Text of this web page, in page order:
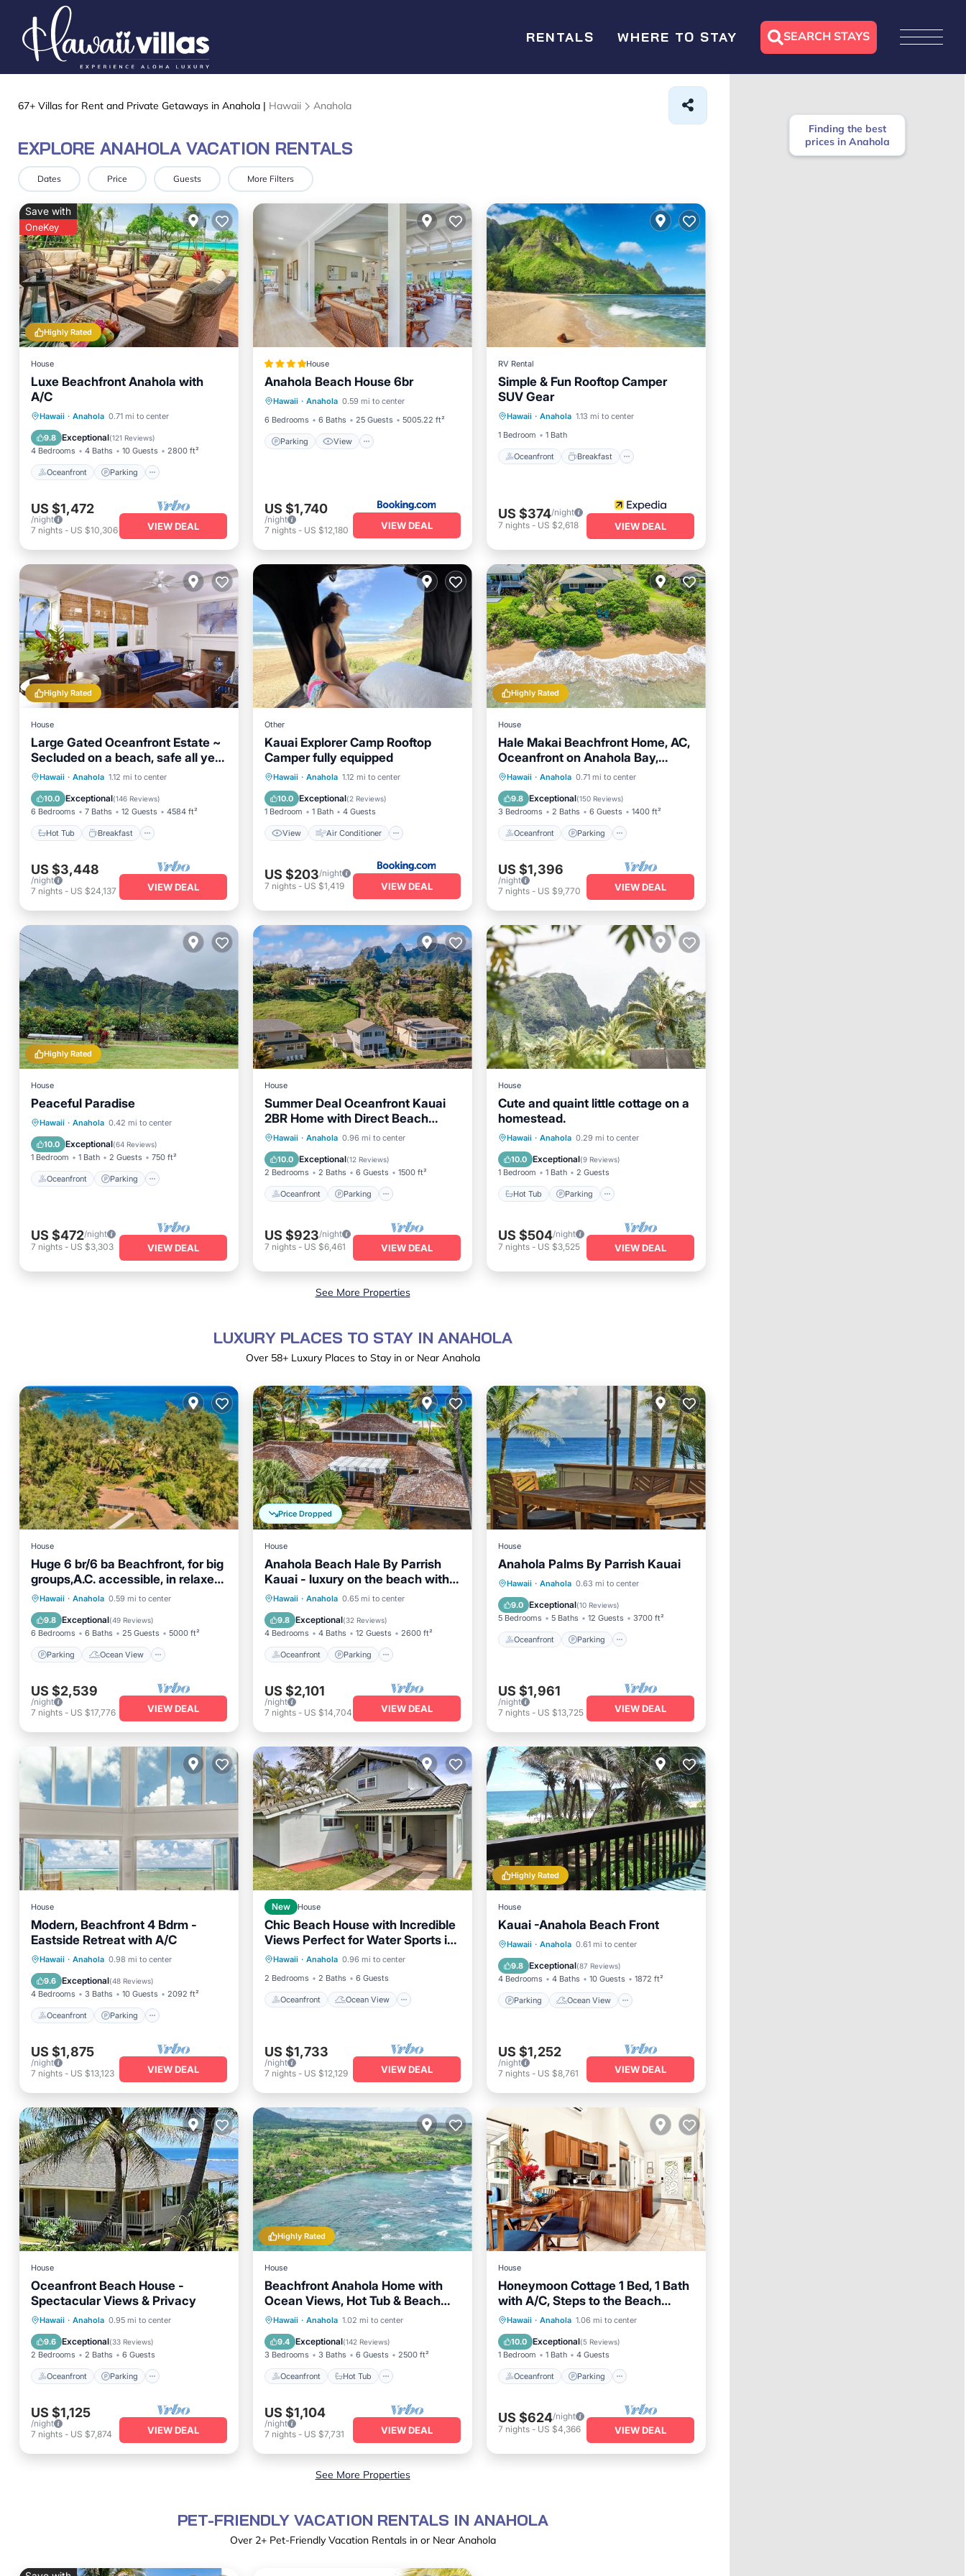
RENTALS WHERE TO STAY SEARCH STAYS
67+ Villas for Rent and Private Getaways in Anahola | Hawaii Anahola
EXPLORE ANAHOLA VACATION RENTALS
Dates Price Guests More Filters
Highly Rated
Save with
OneKey
House
Luxe Beachfront Anahola with
A/C
Hawaii · Anahola 0.71 mi to center
9.8 Exceptional(121 Reviews)
4 Bedrooms 4 Baths 10 Guests 2800 ft²
Oceanfront Parking
Oceanfront
Parking
Ocean View
Balcony/Terrace
US $1,472
/night
7 nights - US $10,306 VIEW DEAL
House
Anahola Beach House 6br
Hawaii · Anahola 0.59 mi to center
6 Bedrooms
6 Baths 25 Guests 5005.22 ft²
Parking View
Parking View
Internet
Child Friendly
US $1,740
/night
7 nights- US $12,180 VIEW DEAL
RV Rental
Simple & Fun Rooftop Camper
SUV Gear
Hawaii · Anahola 1.13 mi to center
1 Bedroom
1 Bath
Oceanfront Breakfast
Oceanfront
Ocean View
Balcony/Terrace
US $374/night
7 nights- US $2,618 VIEW DEAL
Highly Rated
House
Large Gated Oceanfront Estate ~
Secluded on a beach, safe all year
TVNC-4185
Hawaii · Anahola 1.12 mi to center
10.0 Exceptional(146 Reviews)
6 Bedrooms 7 Baths 12 Guests 4584 ft²
Hot Tub Breakfast
Hot Tub Breakfast
Ocean View
US $3,448
/night
7 nights - US $24,137 VIEW DEAL
Other
Kauai Explorer Camp Rooftop
Camper fully equipped
Hawaii · Anahola 1.12 mi to center
10.0 Exceptional(2 Reviews)
1 Bedroom 1 Bath 4 Guests
View Air Conditioner
View
Air Conditioner
Child Friendly
Security/Safety
US $203/night
7 nights- US $1,419 VIEW DEAL
Highly Rated
House
Hale Makai Beachfront Home, AC,
Oceanfront on Anahola Bay,
TVNC# 5065
Hawaii · Anahola 0.71 mi to center
9.8 Exceptional(150 Reviews)
3 Bedrooms 2 Baths 6 Guests 1400 ft²
Oceanfront Parking
Oceanfront
Parking
Ocean View
Balcony/Terrace
US $1,396
/night
7 nights- US $9,770 VIEW DEAL
Highly Rated
House
Peaceful Paradise
Hawaii · Anahola 0.42 mi to center
10.0 Exceptional(64 Reviews)
1 Bedroom 1 Bath 2 Guests 750 ft²
Oceanfront Parking
Oceanfront
Parking
Ocean View
Balcony/Terrace
US $472/night
7 nights - US $3,303 VIEW DEAL
House
Summer Deal Oceanfront Kauai
2BR Home with Direct Beach
Access
Hawaii · Anahola 0.96 mi to center
10.0 Exceptional(12 Reviews)
2 Bedrooms 2 Baths 6 Guests 1500 ft²
Oceanfront Parking
Oceanfront
Parking
Ocean View
Balcony/Terrace
US $923/night
7 nights- US $6,461 VIEW DEAL
House
Cute and quaint little cottage on a
homestead.
Hawaii · Anahola 0.29 mi to center
10.0 Exceptional(9 Reviews)
1 Bedroom 1 Bath 2 Guests
Hot Tub Parking
Hot Tub
Parking
Balcony/Terrace
Kitchen
US $504/night
7 nights- US $3,525 VIEW DEAL
See More Properties
LUXURY PLACES TO STAY IN ANAHOLA
Over 58+ Luxury Places to Stay in or Near Anahola
House
Huge 6 br/6 ba Beachfront, for big
groups,A.C. accessible, in relaxed
old Hawaii
Hawaii · Anahola 0.59 mi to center
9.8 Exceptional(49 Reviews)
6 Bedrooms 6 Baths 25 Guests 5000 ft²
Parking Ocean View
Parking
Ocean View
Balcony/Terrace
View
US $2,539
/night
7 nights - US $17,776 VIEW DEAL
Price Dropped
House
Anahola Beach Hale By Parrish
Kauai - luxury on the beach with
ACHawaii · Anahola 0.65 mi to center
9.8 Exceptional(32 Reviews)
4 Bedrooms 4 Baths 12 Guests 2600 ft²
Oceanfront Parking
Oceanfront
Parking
Ocean View
Balcony/Terrace
US $2,101
/night
7 nights- US $14,704 VIEW DEAL
House
Anahola Palms By Parrish Kauai
Hawaii · Anahola 0.63 mi to center
9.0 Exceptional(10 Reviews)
5 Bedrooms 5 Baths 12 Guests 3700 ft²
Oceanfront Parking
Oceanfront
Parking
Ocean View
Balcony/Terrace
US $1,961
/night
7 nights- US $13,725 VIEW DEAL
House
Modern, Beachfront 4 Bdrm -
Eastside Retreat with A/C
Hawaii · Anahola 0.98 mi to center
9.6 Exceptional(48 Reviews)
4 Bedrooms 3 Baths 10 Guests 2092 ft²
Oceanfront Parking
Oceanfront
Parking
Ocean View
Balcony/Terrace
US $1,875
/night
7 nights - US $13,123 VIEW DEAL
New House
Chic Beach House with Incredible
Views Perfect for Water Sports in
Anahola, Hawaii
Hawaii · Anahola 0.96 mi to center
2 Bedrooms
2 Baths 6 Guests
Oceanfront Ocean View
Oceanfront
Ocean View
Balcony/Terrace
View
US $1,733
/night
7 nights- US $12,129 VIEW DEAL
Highly Rated
House
Kauai -Anahola Beach Front
Hawaii · Anahola 0.61 mi to center
9.8 Exceptional(87 Reviews)
4 Bedrooms 4 Baths 10 Guests 1872 ft²
Parking Ocean View
Parking
Ocean View
Balcony/Terrace
View
US $1,252
/night
7 nights- US $8,761 VIEW DEAL
House
Oceanfront Beach House -
Spectacular Views & Privacy
Hawaii · Anahola 0.95 mi to center
9.6 Exceptional(33 Reviews)
2 Bedrooms 2 Baths 6 Guests
Oceanfront Parking
Oceanfront
Parking
Ocean View
Balcony/Terrace
US $1,125
/night
7 nights - US $7,874 VIEW DEAL
Highly Rated
House
Beachfront Anahola Home with
Ocean Views, Hot Tub & Beach
Gear
Hawaii · Anahola 1.02 mi to center
9.4 Exceptional(142 Reviews)
3 Bedrooms 3 Baths 6 Guests 2500 ft²
Oceanfront Hot Tub
Oceanfront
Hot Tub
Ocean View
Balcony/Terrace
US $1,104
/night
7 nights- US $7,731 VIEW DEAL
House
Honeymoon Cottage 1 Bed, 1 Bath
with A/C, Steps to the Beach
TVNC#5069
Hawaii · Anahola 1.06 mi to center
10.0 Exceptional(5 Reviews)
1 Bedroom 1 Bath 4 Guests
Oceanfront Parking
Oceanfront
Parking
Ocean View
Balcony/Terrace
US $624/night
7 nights- US $4,366 VIEW DEAL
See More Properties
PET-FRIENDLY VACATION RENTALS IN ANAHOLA
Over 2+ Pet-Friendly Vacation Rentals in or Near Anahola
Finding the best
prices in Anahola